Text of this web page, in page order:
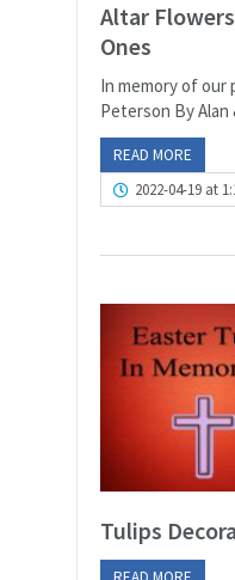
Altar
Ones
In memory of our
Peterson By
READ MORE
2022-04-19 at
Tulips